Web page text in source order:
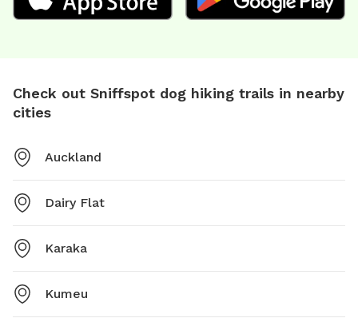
Check out Sniffspot dog hiking trails in nearby
cities
Auckland
Dairy Flat
Karaka
Kumeu